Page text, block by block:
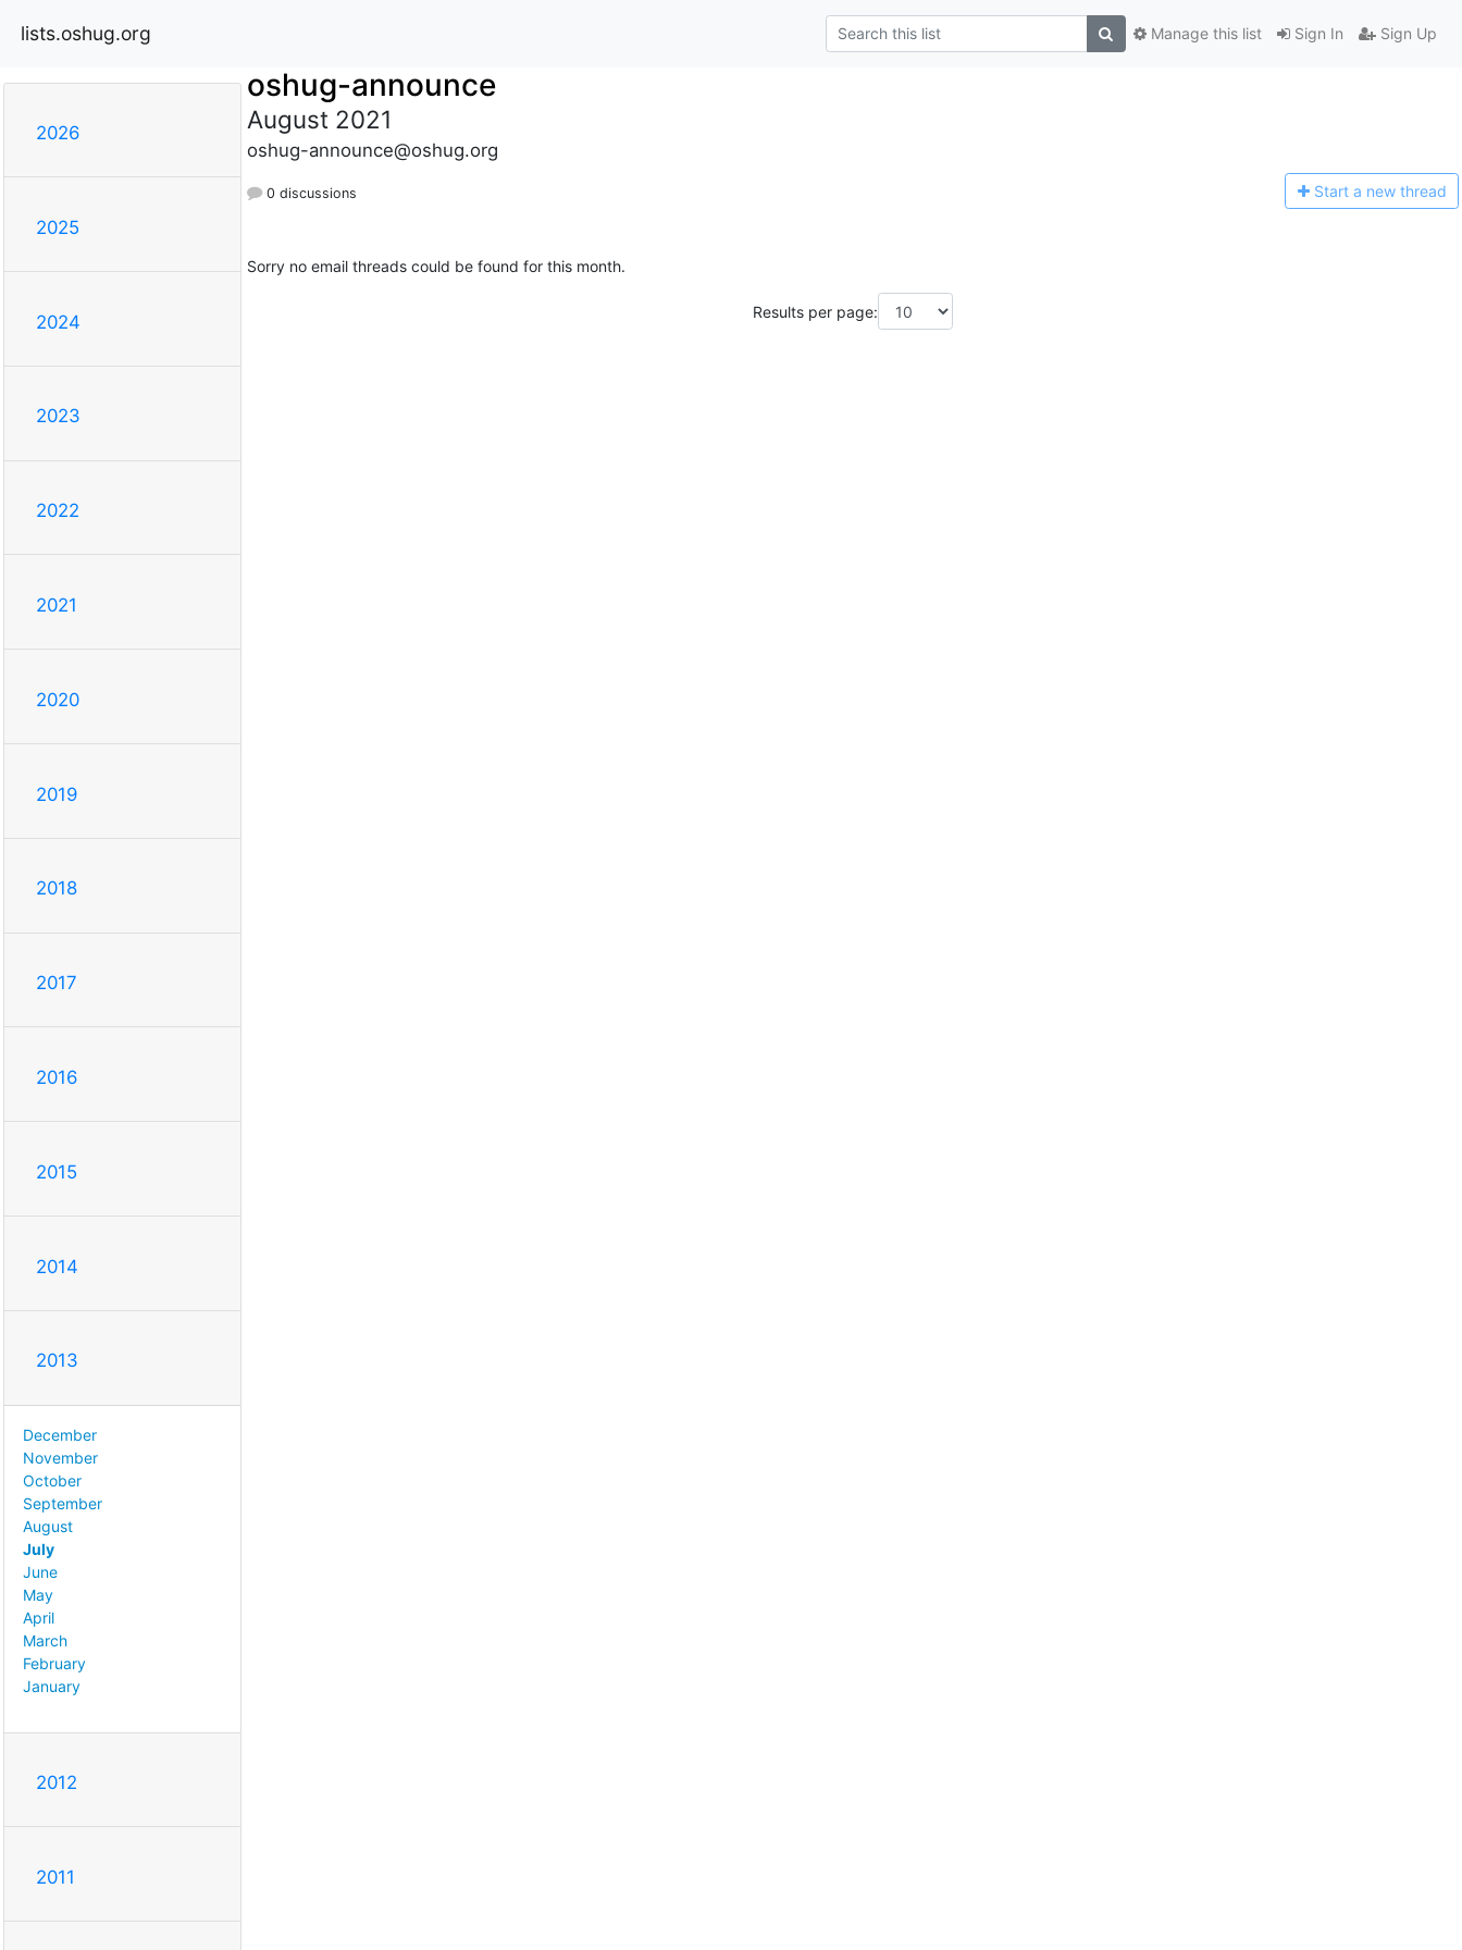
lists.oshug.org Sign In Sign Up
Manage this list
2026
2025
2024
2023
2022
2021
2020
2019
2018
2017
2016
2015
2014
2013
December
November
October
September
August
July
June
May
April
March
February
January
2012
2011
oshug-announce
August 2021
oshug-announce@oshug.org
0 discussions Start a new thread
Sorry no email threads could be found for this month.
Results per page: